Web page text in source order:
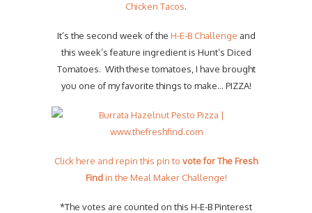
Chicken Tacos.
It’s the second week of the H-E-B Challenge and
this week’s feature ingredient is Hunt’s Diced
Tomatoes. With these tomatoes, I have brought
you one of my favorite things to make… PIZZA!
Click here and repin this pin to vote for The Fresh
Findin the Meal Maker Challenge!
*The votes are counted on this H-E-B Pinterest